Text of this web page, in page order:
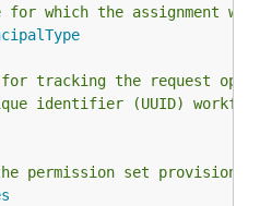
which the assignment
tracking the request
identifier (UUID)
permission set